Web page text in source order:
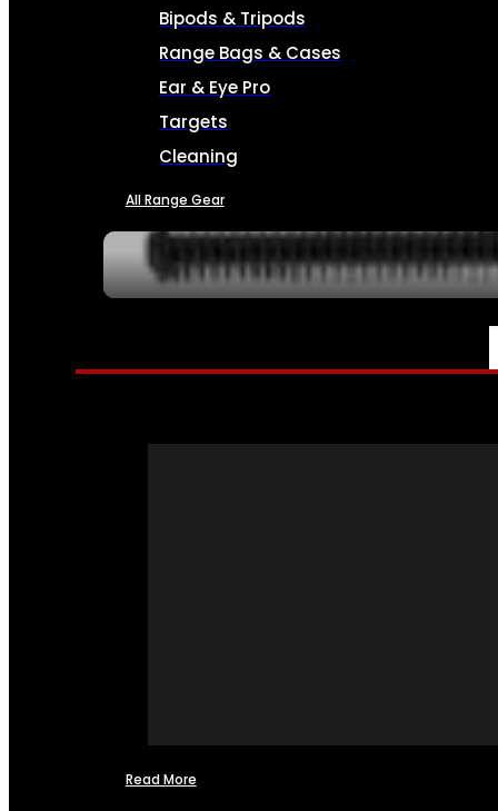
Bipods & Tripods
Range Bags & Cases
Ear & Eye Pro
Targets
Cleaning
All Range Gear
SERVICES
Read More